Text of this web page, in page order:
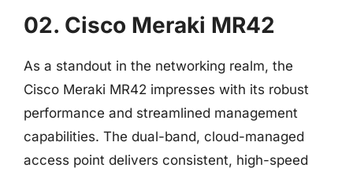
02. Cisco Meraki MR42
As a standout in the networking realm, the
Cisco Meraki MR42 impresses with its robust
performance and streamlined management
capabilities. The dual-band, cloud-managed
access point delivers consistent, high-speed